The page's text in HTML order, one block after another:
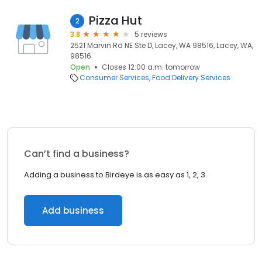
2 Pizza Hut
3.8
5 reviews
2521 Marvin Rd NE Ste D, Lacey, WA 98516, Lacey, WA,
98516
Open
Closes 12:00 a.m. tomorrow
Consumer Services Food Delivery Services
Can’t find a business?
Adding a business to Birdeye is as easy as 1, 2, 3.
Add business